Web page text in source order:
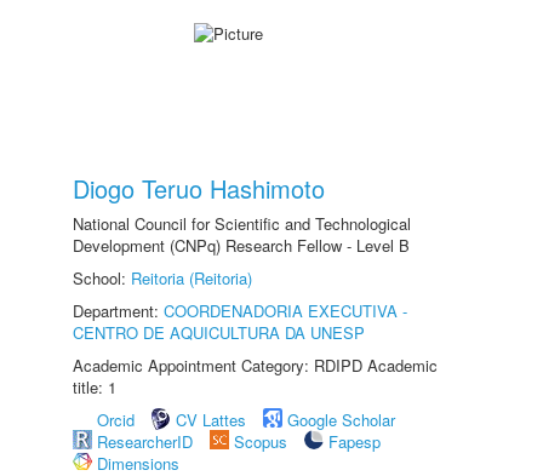
Diogo Teruo Hashimoto
National Council for Scientific and Technological
Development (CNPq) Research Fellow - Level B
School: Reitoria (Reitoria)
Department: COORDENADORIA EXECUTIVA -
CENTRO DE AQUICULTURA DA UNESP
Academic Appointment Category: RDIPD Academic
title: 1
Orcid
CV Lattes
Google Scholar
ResearcherID
Scopus
Fapesp
Dimensions